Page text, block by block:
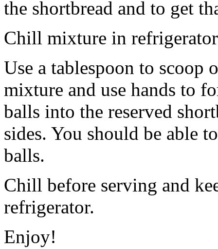
the shortbread and to get
Chill mixture in
Use a tablespoon to scoop
mixture and use hands to
balls into the reserved
sides. You should be able
balls.
Chill before serving and
refrigerator.
Enjoy!